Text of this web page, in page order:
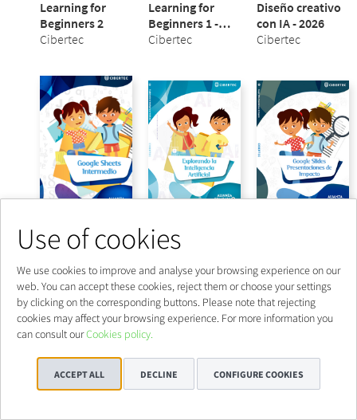
Use of cookies
We use cookies to improve and analyse your browsing experience on our
web. You can accept these cookies, reject them or choose your settings
by clicking on the corresponding buttons. Please note that rejecting
cookies may affect your browsing experience. For more information you
can consult ourCookies policy.
ACCEPT ALL DECLINE CONFIGURE COOKIES